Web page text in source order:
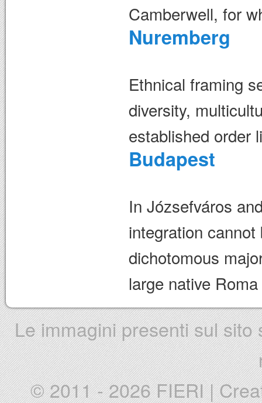
Camberwell, for
Nuremberg
Ethnical framing
diversity,
established
Budapest
In Józsefváros
integration
dichotomous
large native
Le immagini presenti sul
© 2011 - 2026 FIERI|